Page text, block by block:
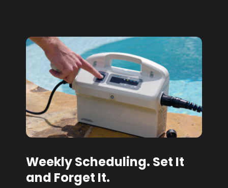
Weekly Scheduling. Set It
and Forget It.